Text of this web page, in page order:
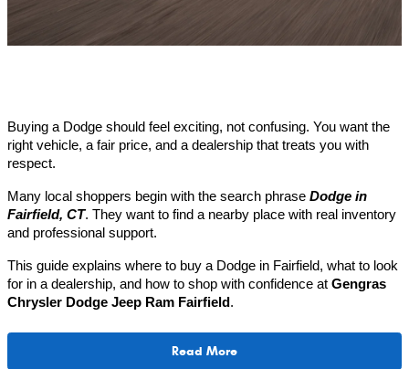
Buying a Dodge should feel exciting, not confusing. You want the
right vehicle, a fair price, and a dealership that treats you with
respect.
Many local shoppers begin with the search phrase Dodge in
Fairfield, CT. They want to find a nearby place with real inventory
and professional support.
This guide explains where to buy a Dodge in Fairfield, what to look
for in a dealership, and how to shop with confidence at Gengras
Chrysler Dodge Jeep Ram Fairfield.
Read More